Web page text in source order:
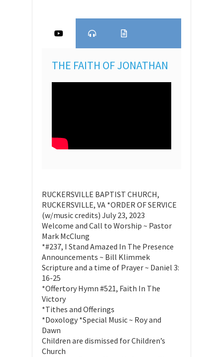
THE FAITH OF JONATHAN
RUCKERSVILLE BAPTIST CHURCH,
RUCKERSVILLE, VA *ORDER OF SERVICE
(w/music credits) July 23, 2023
Welcome and Call to Worship ~ Pastor
Mark McClung
*#237, I Stand Amazed In The Presence
Announcements ~ Bill Klimmek
Scripture and a time of Prayer ~ Daniel 3:
16-25
*Offertory Hymn #521, Faith In The
Victory
*Tithes and Offerings
*Doxology *Special Music ~ Roy and
Dawn
Children are dismissed for Children’s
Church